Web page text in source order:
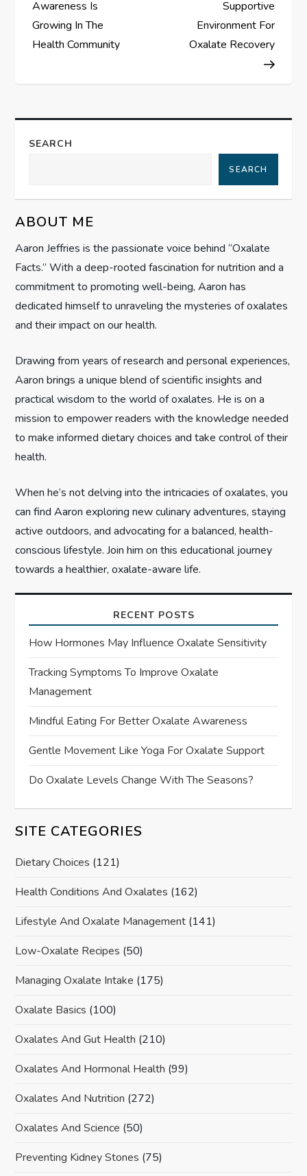
s
a
i
g
a
t
i
o
n
Awareness Is
Growing In The
Health Community
Supportive
Environment For
Oxalate Recovery
SEARCH
SEARCH
ABOUT ME
Aaron Jeffries is the passionate voice behind “Oxalate
Facts.” With a deep-rooted fascination for nutrition and a
commitment to promoting well-being, Aaron has
dedicated himself to unraveling the mysteries of oxalates
and their impact on our health.
Drawing from years of research and personal experiences,
Aaron brings a unique blend of scientific insights and
practical wisdom to the world of oxalates. He is on a
mission to empower readers with the knowledge needed
to make informed dietary choices and take control of their
health.
When he’s not delving into the intricacies of oxalates, you
can find Aaron exploring new culinary adventures, staying
active outdoors, and advocating for a balanced, health-
conscious lifestyle. Join him on this educational journey
towards a healthier, oxalate-aware life.
RECENT POSTS
How Hormones May Influence Oxalate Sensitivity
Tracking Symptoms To Improve Oxalate
Management
Mindful Eating For Better Oxalate Awareness
Gentle Movement Like Yoga For Oxalate Support
Do Oxalate Levels Change With The Seasons?
SITE CATEGORIES
Dietary Choices (121)
Health Conditions And Oxalates (162)
Lifestyle And Oxalate Management (141)
Low-Oxalate Recipes (50)
Managing Oxalate Intake (175)
Oxalate Basics (100)
Oxalates And Gut Health (210)
Oxalates And Hormonal Health (99)
Oxalates And Nutrition (272)
Oxalates And Science (50)
Preventing Kidney Stones (75)